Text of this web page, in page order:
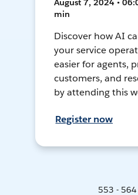
August 7, 2024 •
min
Discover how AI
your service
easier for agents,
customers, and
by attending this
Register now
553 -